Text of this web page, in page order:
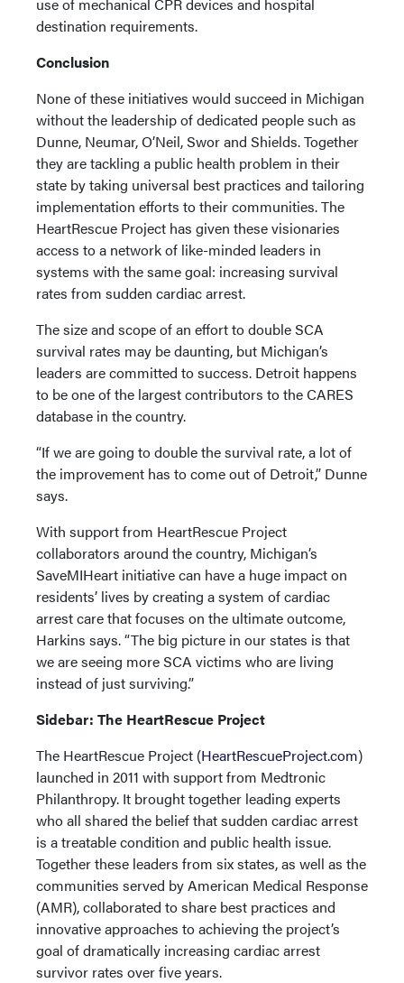
destination requirements.
Conclusion
None of these initiatives would succeed in Michigan
without the leadership of dedicated people such as
Dunne, Neumar, O’Neil, Swor and Shields. Together
they are tackling a public health problem in their
state by taking universal best practices and tailoring
implementation efforts to their communities. The
HeartRescue Project has given these visionaries
access to a network of like-minded leaders in
systems with the same goal: increasing survival
rates from sudden cardiac arrest.
The size and scope of an effort to double SCA
survival rates may be daunting, but Michigan’s
leaders are committed to success. Detroit happens
to be one of the largest contributors to the CARES
database in the country.
“If we are going to double the survival rate, a lot of
the improvement has to come out of Detroit,” Dunne
says.
With support from HeartRescue Project
collaborators around the country, Michigan’s
SaveMIHeart initiative can have a huge impact on
residents’ lives by creating a system of cardiac
arrest care that focuses on the ultimate outcome,
Harkins says. “The big picture in our states is that
we are seeing more SCA victims who are living
instead of just surviving.”
Sidebar: The HeartRescue Project
The HeartRescue Project (HeartRescueProject.com)
launched in 2011 with support from Medtronic
Philanthropy. It brought together leading experts
who all shared the belief that sudden cardiac arrest
is a treatable condition and public health issue.
Together these leaders from six states, as well as the
communities served by American Medical Response
(AMR), collaborated to share best practices and
innovative approaches to achieving the project’s
goal of dramatically increasing cardiac arrest
survivor rates over five years.